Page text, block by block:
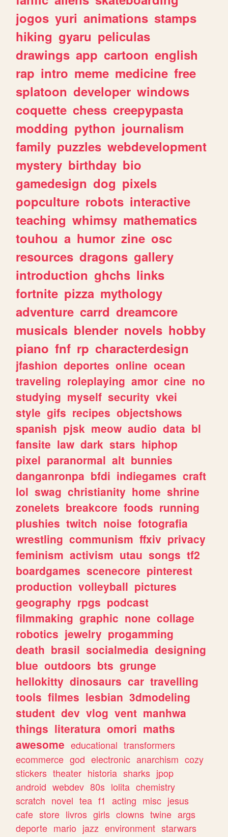
jogos yuri animations stamps
hiking gyaru peliculas
drawings app cartoon english
rap intro meme medicine free
splatoon developer windows
coquette chess creepypasta
modding python journalism
family puzzles webdevelopment
mystery birthday bio
gamedesign dog pixels
popculture robots interactive
teaching whimsy mathematics
touhou a humor zine osc
resources dragons gallery
introduction ghchs links
fortnite pizza mythology
adventure carrd dreamcore
musicals blender novels hobby
piano fnf rp characterdesign
jfashion deportes online ocean
traveling roleplaying amor cine no
studying myself security vkei
style gifs recipes objectshows
spanish pjsk meow audio data bl
fansite law dark stars hiphop
pixel paranormal alt bunnies
danganronpa bfdi indiegames craft
lol swag christianity home shrine
zonelets breakcore foods running
plushies twitch noise fotografia
wrestling communism ffxiv privacy
feminism activism utau songs tf2
boardgames scenecore pinterest
production volleyball pictures
geography rpgs podcast
filmmaking graphic none collage
robotics jewelry progamming
death brasil socialmedia designing
blue outdoors bts grunge
hellokitty dinosaurs car travelling
tools filmes lesbian 3dmodeling
student dev vlog vent manhwa
things literatura omori maths
awesome educational transformers
ecommerce god electronic anarchism cozy
stickers theater historia sharks jpop
android webdev 80s lolita chemistry
scratch novel tea f1 acting misc jesus
cafe store livros girls clowns twine args
deporte mario jazz environment starwars